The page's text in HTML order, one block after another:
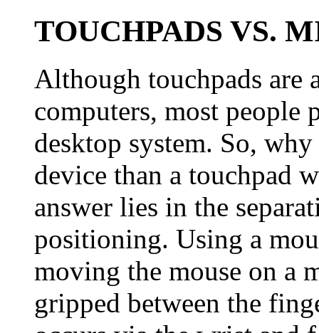
TOUCHPADS VS.
Although touchpads are
computers, most people
desktop system. So,
device than a touchpad
answer lies in the
positioning. Using a
moving the mouse on a
gripped between the